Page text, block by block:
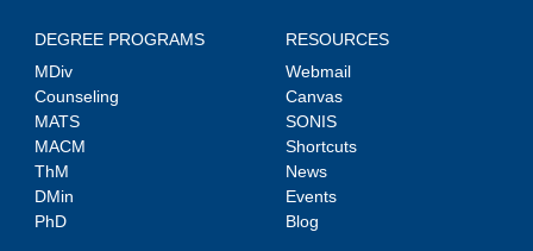
DEGREE PROGRAMS
MDiv
Counseling
MATS
MACM
ThM
DMin
PhD
RESOURCES
Webmail
Canvas
SONIS
Shortcuts
News
Events
Blog